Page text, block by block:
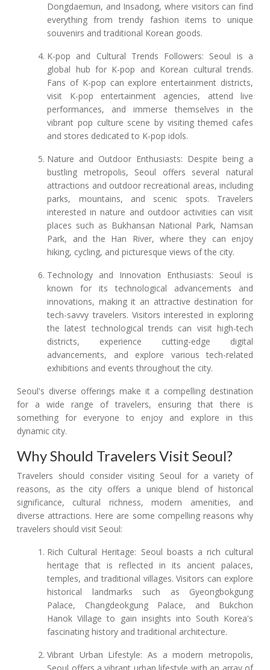
Dongdaemun, and Insadong, where visitors can find
everything from trendy fashion items to unique
souvenirs and traditional Korean goods.
K-pop and Cultural Trends Followers: Seoul is a
global hub for K-pop and Korean cultural trends.
Fans of K-pop can explore entertainment districts,
visit K-pop entertainment agencies, attend live
performances, and immerse themselves in the
vibrant pop culture scene by visiting themed cafes
and stores dedicated to K-pop idols.
Nature and Outdoor Enthusiasts: Despite being a
bustling metropolis, Seoul offers several natural
attractions and outdoor recreational areas, including
parks, mountains, and scenic spots. Travelers
interested in nature and outdoor activities can visit
places such as Bukhansan National Park, Namsan
Park, and the Han River, where they can enjoy
hiking, cycling, and picturesque views of the city.
Technology and Innovation Enthusiasts: Seoul is
known for its technological advancements and
innovations, making it an attractive destination for
tech-savvy travelers. Visitors interested in exploring
the latest technological trends can visit high-tech
districts, experience cutting-edge digital
advancements, and explore various tech-related
exhibitions and events throughout the city.
Seoul's diverse offerings make it a compelling destination
for a wide range of travelers, ensuring that there is
something for everyone to enjoy and explore in this
dynamic city.
Why Should Travelers Visit Seoul?
Travelers should consider visiting Seoul for a variety of
reasons, as the city offers a unique blend of historical
significance, cultural richness, modern amenities, and
diverse attractions. Here are some compelling reasons why
travelers should visit Seoul:
Rich Cultural Heritage: Seoul boasts a rich cultural
heritage that is reflected in its ancient palaces,
temples, and traditional villages. Visitors can explore
historical landmarks such as Gyeongbokgung
Palace, Changdeokgung Palace, and Bukchon
Hanok Village to gain insights into South Korea's
fascinating history and traditional architecture.
Vibrant Urban Lifestyle: As a modern metropolis,